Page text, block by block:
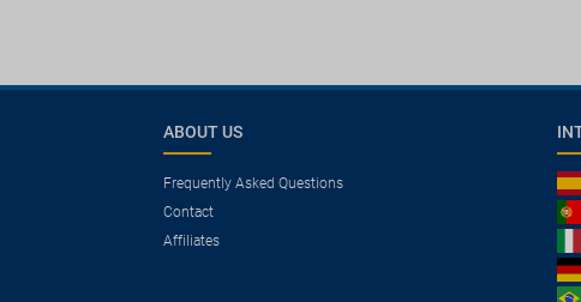
ABOUT US
Frequently Asked Questions
Contact
Affiliates